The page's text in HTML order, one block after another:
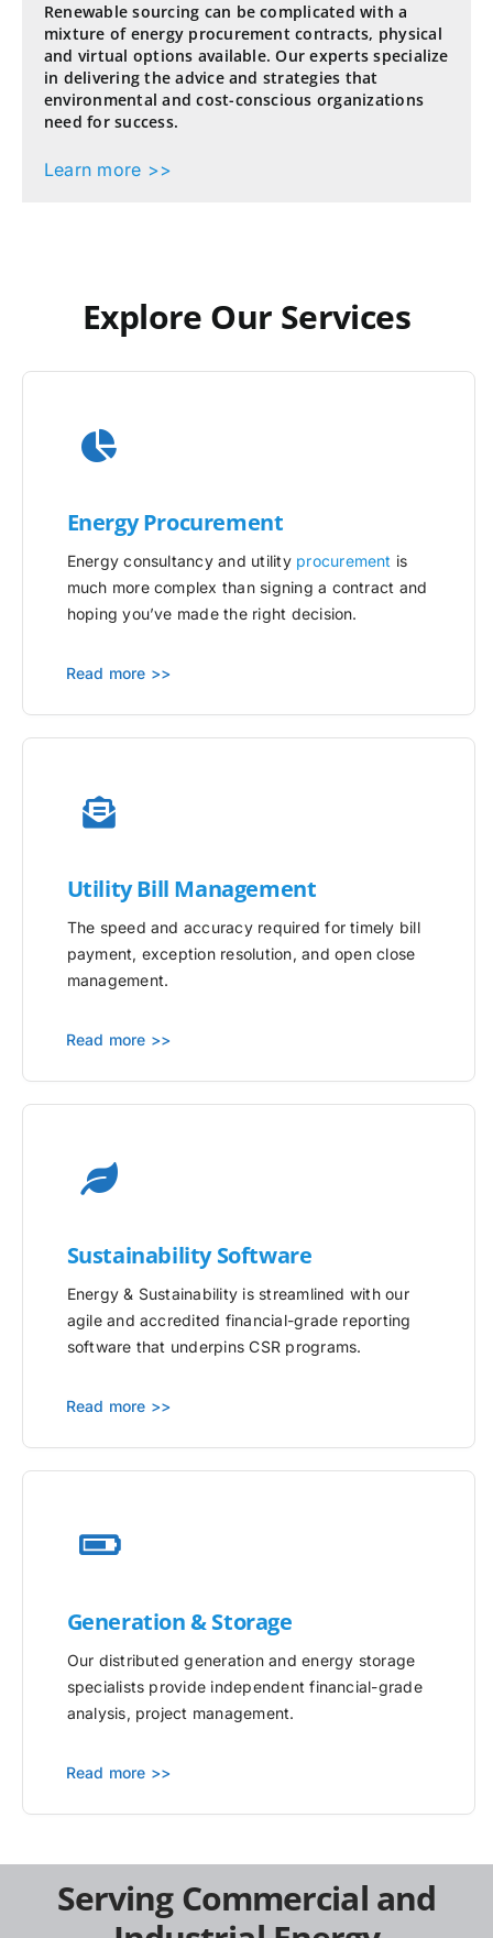
Renewable sourcing can be complicated with a
mixture of energy procurement contracts, physical
and virtual options available. Our experts specialize
in delivering the advice and strategies that
environmental and cost-conscious organizations
need for success.
Learn more >>
Explore Our Services
Energy Procurement
Energy consultancy and utility procurement is
much more complex than signing a contract and
hoping you’ve made the right decision.
Read more >>
UtilityBill Management
The speed and accuracy required for timely bill
payment, exception resolution, and open close
management.
Read more >>
Sustainability Software
Energy & Sustainability is streamlined with our
agile and accredited financial-grade reporting
software that underpins CSR programs.
Read more >>
Generation & Storage
Our distributed generation and energy storage
specialists provide independent financial-grade
analysis, project management.
Read more >>
Serving Commercial and